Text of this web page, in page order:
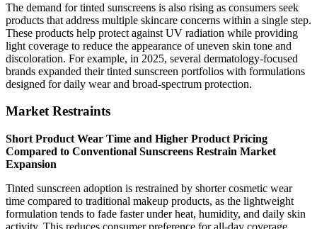
The demand for tinted sunscreens is also rising as consumers seek
products that address multiple skincare concerns within a single step.
These products help protect against UV radiation while providing
light coverage to reduce the appearance of uneven skin tone and
discoloration. For example, in 2025, several dermatology-focused
brands expanded their tinted sunscreen portfolios with formulations
designed for daily wear and broad-spectrum protection.
Market Restraints
Short Product Wear Time and Higher Product Pricing
Compared to Conventional Sunscreens Restrain Market
Expansion
Tinted sunscreen adoption is restrained by shorter cosmetic wear
time compared to traditional makeup products, as the lightweight
formulation tends to fade faster under heat, humidity, and daily skin